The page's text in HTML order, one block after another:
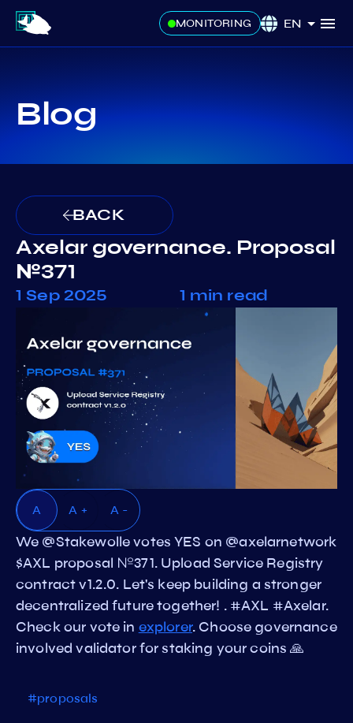
MONITORING EN
Blog
BACK
Axelar governance. Proposal
№371
1 Sep 2025 1 min read
A A + A -
We @Stakewolle votes YES on @axelarnetwork
$AXL proposal №371. Upload Service Registry
contract v1.2.0. Let's keep building a stronger
decentralized future together! . #AXL #Axelar.
Check our vote in explorer. Choose governance
involved validator for staking your coins 🙏
#proposals